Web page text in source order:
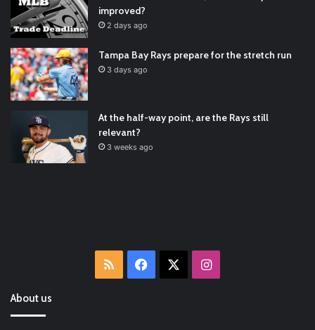
https://t.co/DoWmewDrjF
2021/12/30
RT@TTFBaseball: The 5 Best Youth Baseball Cleats: Our
Ultimate List [Updated for 2022]
#BaseballReviews#RecentPos…
2021/12/29
Latest Baseball News -https://t.co/pdATQTRvk9
2022/01/04
improved?
2 days ago
Tampa Bay Rays prepare for the stretch run
3 days ago
At the half-way point, are the Rays still
relevant?
3 weeks ago
RSS Facebook Instagram
About us